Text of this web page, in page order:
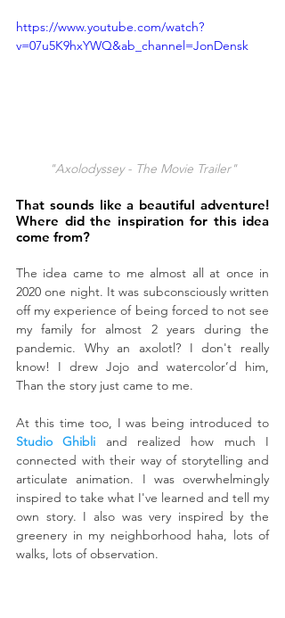
https://www.youtube.com/watch?
v=07u5K9hxYWQ&ab_channel=JonDensk
"Axolodyssey - The Movie Trailer"
That sounds like a beautiful adventure!
Where did the inspiration for this idea
come from?
The idea came to me almost all at once in
2020 one night. It was subconsciously written
off my experience of being forced to not see
my family for almost 2 years during the
pandemic. Why an axolotl? I don't really
know! I drew Jojo and watercolor’d him,
Than the story just came to me.
Studio Ghibli and realized how much I
connected with their way of storytelling and
articulate animation. I was overwhelmingly
inspired to take what I've learned and tell my
own story. I also was very inspired by the
greenery in my neighborhood haha, lots of
walks, lots of observation.